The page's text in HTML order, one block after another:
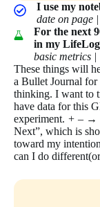
I use my
date on page
For the next
in my
basic metrics
These things will
a Bullet Journal for
thinking. I want to
have data for this
experiment. + – →
Next”, which is
toward my
can I do